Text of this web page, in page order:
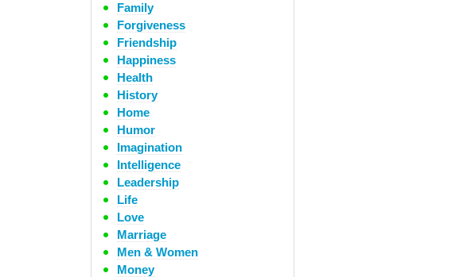
Family
Forgiveness
Friendship
Happiness
Health
History
Home
Humor
Imagination
Intelligence
Leadership
Life
Love
Marriage
Men & Women
Money